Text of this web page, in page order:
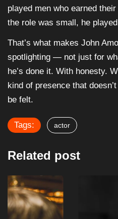
played men who earned
the role was small, he
That’s what makes John
spotlighting — not just for
he’s done it. With honesty.
kind of presence that
be felt.
Tags: actor
Related post